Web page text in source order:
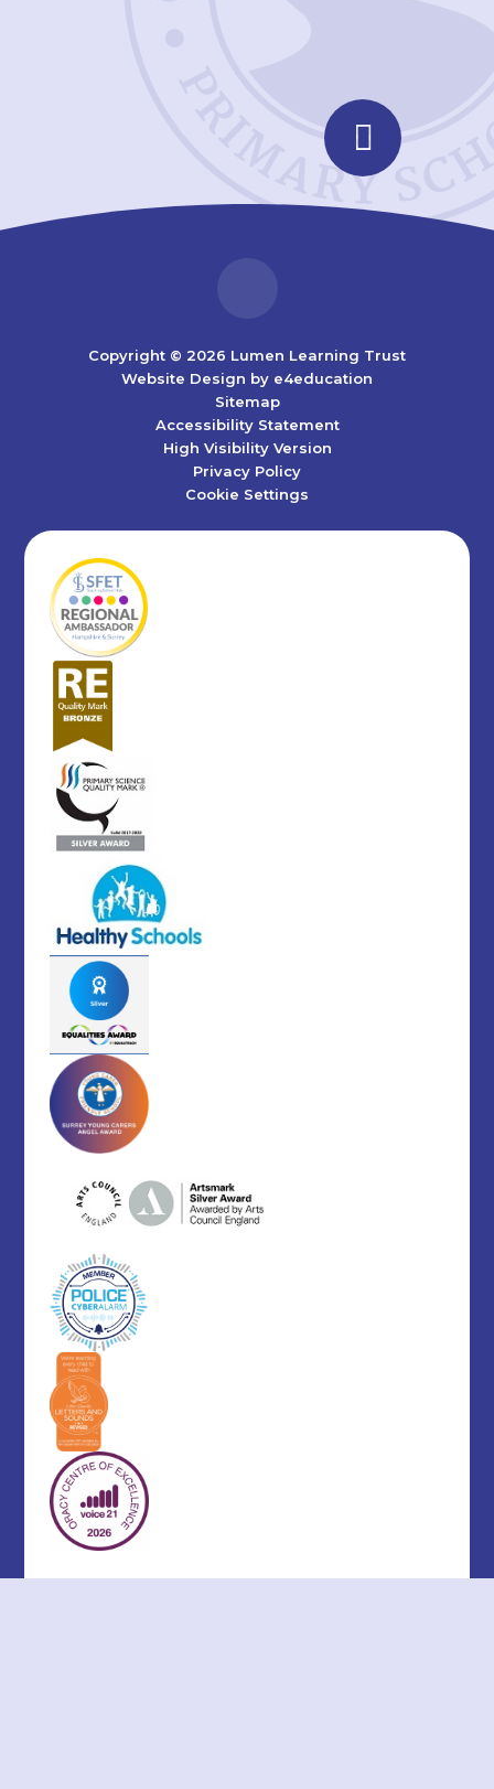
Copyright © 2026 Lumen Learning Trust
Website Design by e4education
Sitemap
Accessibility Statement
High Visibility Version
Privacy Policy
Cookie Settings